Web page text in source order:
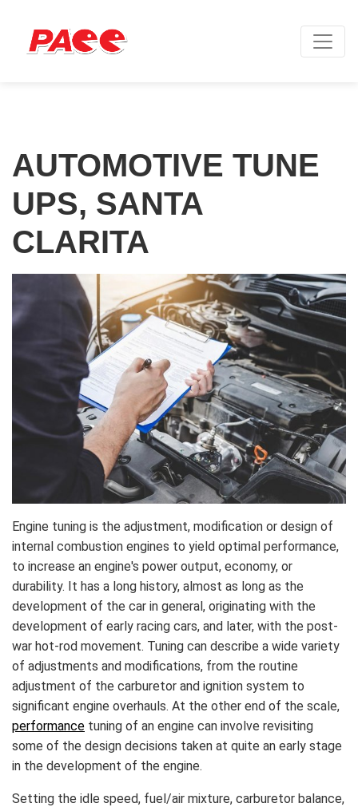
AUTOMOTIVE TUNE
UPS, SANTA
CLARITA
Engine tuning is the adjustment, modification or design of
internal combustion engines to yield optimal performance,
to increase an engine's power output, economy, or
durability. It has a long history, almost as long as the
development of the car in general, originating with the
development of early racing cars, and later, with the post-
war hot-rod movement. Tuning can describe a wide variety
of adjustments and modifications, from the routine
adjustment of the carburetor and ignition system to
significant engine overhauls. At the other end of the scale,
performance tuning of an engine can involve revisiting
some of the design decisions taken at quite an early stage
in the development of the engine.
Setting the idle speed, fuel/air mixture, carburetor balance,